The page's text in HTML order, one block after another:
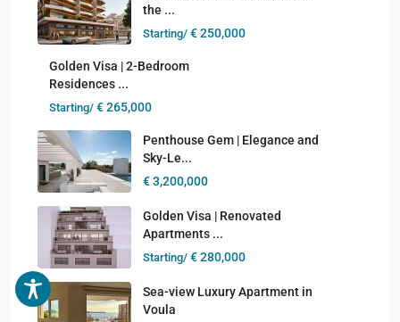
the ...
Starting/ € 250,000
Golden Visa | 2-Bedroom
Starting/
Penthouse Gem | Elegance and
Sky-Le...
€ 3,200,000
Golden Visa | Renovated
Apartments ...
Starting/ € 280,000
Sea-view Luxury Apartment in
Voula